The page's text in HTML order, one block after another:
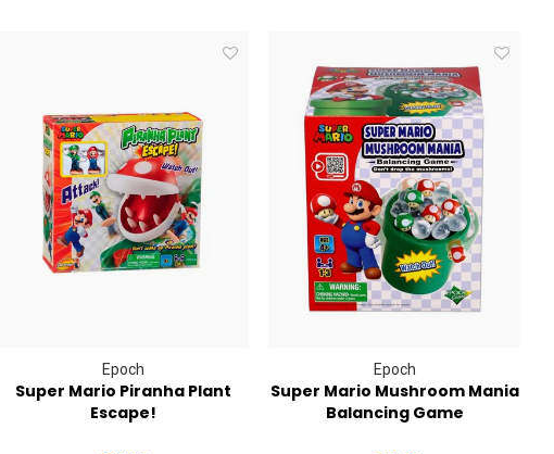
Epoch
Super Mario Piranha Plant
Escape!
Epoch
Super Mario Mushroom Mania
Balancing Game